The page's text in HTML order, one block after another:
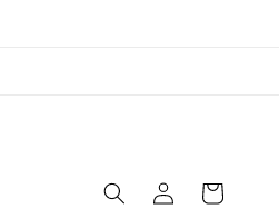
Log
in
Cart